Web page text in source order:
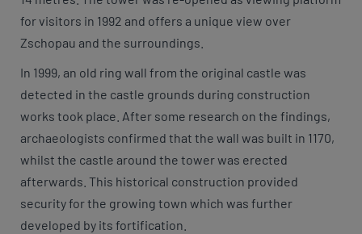
for visitors in 1992 and offers a unique view over
Zschopau and the surroundings.
In 1999, an old ring wall from the original castle was
detected in the castle grounds during construction
works took place. After some research on the findings,
archaeologists confirmed that the wall was built in 1170,
whilst the castle around the tower was erected
afterwards. This historical construction provided
security for the growing town which was further
developed by its fortification.